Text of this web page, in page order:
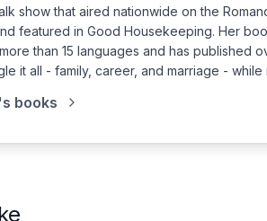
show that aired nationwide on the
featured in Good Housekeeping. Her
than 15 languages and has published
it all - family, career, and marriage -
's books